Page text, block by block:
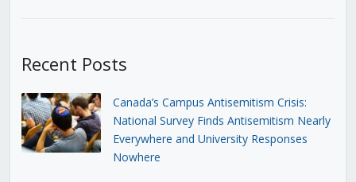
Recent Posts
Canada’s Campus Antisemitism Crisis:
National Survey Finds Antisemitism Nearly
Everywhere and University Responses
Nowhere